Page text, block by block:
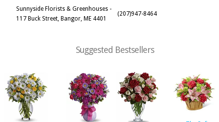
Sunnyside Florists & Greenhouses -
117 Buck Street, Bangor, ME 4401
(207)947-8464
Suggested Bestsellers